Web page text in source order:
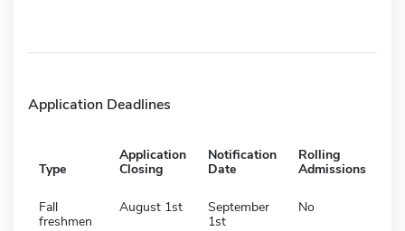
Application Deadlines
Type
Application
Closing
Notification
Date
Rolling
Admissions
Fall
freshmen
August 1st
September
1st
No